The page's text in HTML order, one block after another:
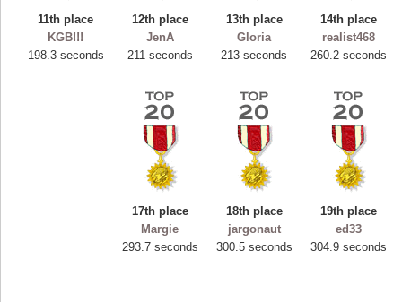
11th place
KGB!!!
198.3 seconds
12th place
JenA
211 seconds
13th place
Gloria
213 seconds
14th place
realist468
260.2 seconds
17th place
Margie
293.7 seconds
18th place
jargonaut
300.5 seconds
19th place
ed33
304.9 seconds
Highest Score
ryastar2